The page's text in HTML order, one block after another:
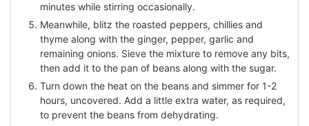
minutes while stirring occasionally.
Meanwhile, blitz the roasted peppers, chillies and
thyme along with the ginger, pepper, garlic and
remaining onions. Sieve the mixture to remove any bits,
then add it to the pan of beans along with the sugar.
Turn down the heat on the beans and simmer for 1-2
hours, uncovered. Add a little extra water, as required,
to prevent the beans from dehydrating.